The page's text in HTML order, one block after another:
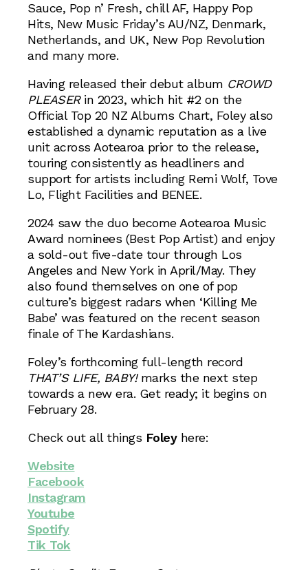
Sauce, Pop n’ Fresh, chill AF, Happy Pop
Hits, New Music Friday’s AU/NZ, Denmark,
Netherlands, and UK, New Pop Revolution
and many more.
Having released their debut album CROWD
PLEASERin 2023, which hit #2 on the
Official Top 20 NZ Albums Chart, Foley also
established a dynamic reputation as a live
unit across Aotearoa prior to the release,
touring consistently as headliners and
support for artists including Remi Wolf, Tove
Lo, Flight Facilities and BENEE.
2024 saw the duo become Aotearoa Music
Award nominees (Best Pop Artist) and enjoy
a sold-out five-date tour through Los
Angeles and New York in April/May. They
also found themselves on one of pop
culture’s biggest radars when ‘Killing Me
Babe’ was featured on the recent season
finale of The Kardashians.
Foley’s forthcoming full-length record
THAT’S LIFE, BABY!marks the next step
towards a new era. Get ready; it begins on
February 28.
Check out all things Foleyhere:
Website
Facebook
Instagram
Youtube
Spotify
Tik Tok